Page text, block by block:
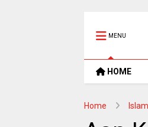
MENU
HOME
Home